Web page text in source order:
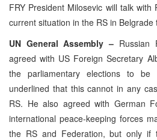
FRY President Milosevic will talk
current situation in the RS in Belgrade
UN General Assembly – Russian
agreed with US Foreign Secretary
the parliamentary elections to
underlined that this cannot in any
RS. He also agreed with German
international peace-keeping forces
the RS and Federation, but only